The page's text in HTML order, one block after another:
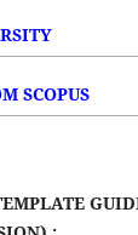
SCOPUS